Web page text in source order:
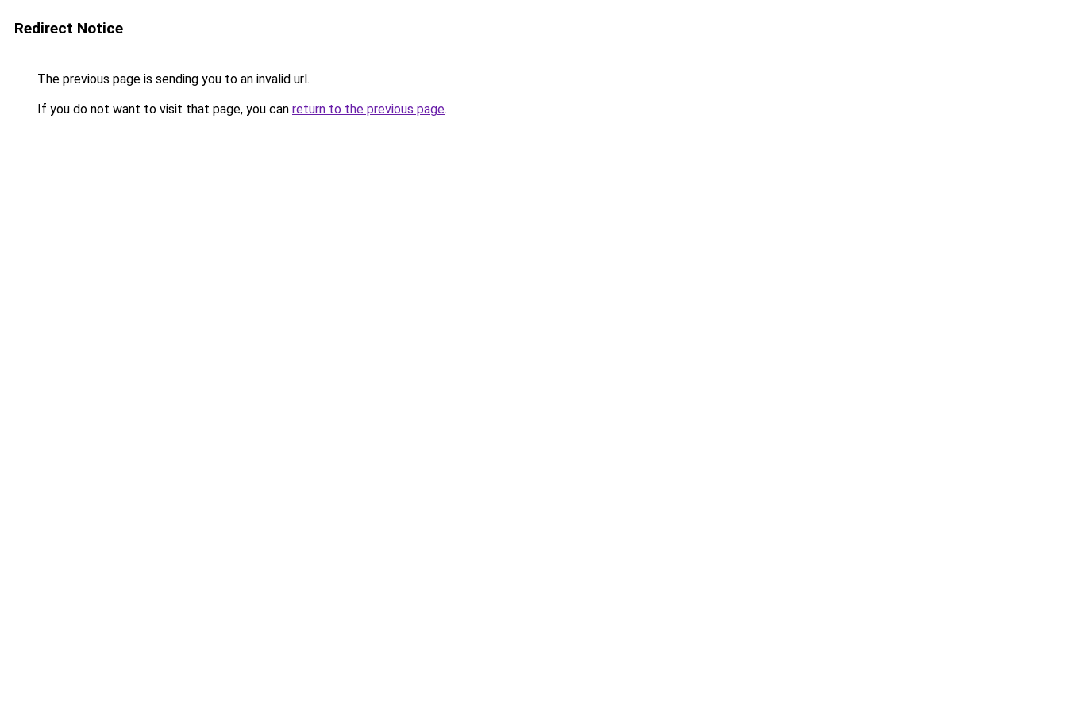
Redirect Notice
The previous page is sending you to an invalid url.
If you do not want to visit that page, you can return to the previous page.